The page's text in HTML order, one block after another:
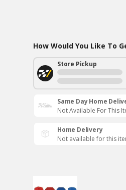
How Would You Like To
Store Pickup
Same Day Home
Not Available For This
Home Delivery
Not available for this